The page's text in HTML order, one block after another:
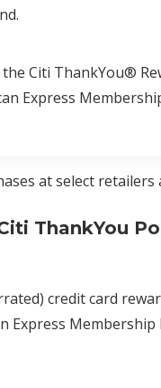
Citi ThankYou®
Express
at select retailers
ThankYou
credit card
Express